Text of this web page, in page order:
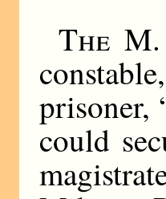
The
prisoner,
could